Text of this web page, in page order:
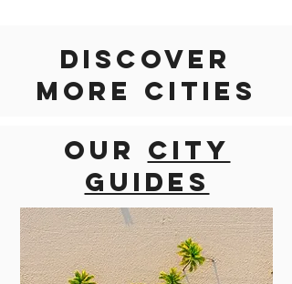
Discover
Ourcity
guides